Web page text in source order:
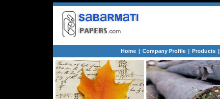
Home | Company Profile | Products |